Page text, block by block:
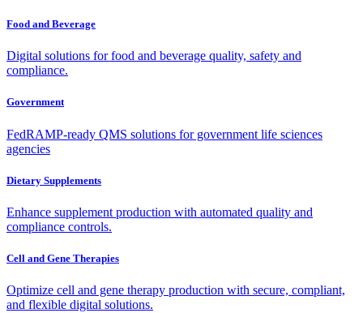
Food and Beverage
Digital solutions for food and beverage quality, safety and
compliance.
Government
FedRAMP-ready QMS solutions for government life sciences
agencies
Dietary Supplements
Enhance supplement production with automated quality and
compliance controls.
Cell and Gene Therapies
Optimize cell and gene therapy production with secure, compliant,
and flexible digital solutions.